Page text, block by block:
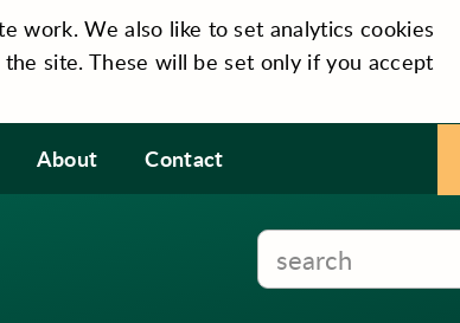
work. We also like to set analytics cookies
site. These will be set only if you accept
About Contact